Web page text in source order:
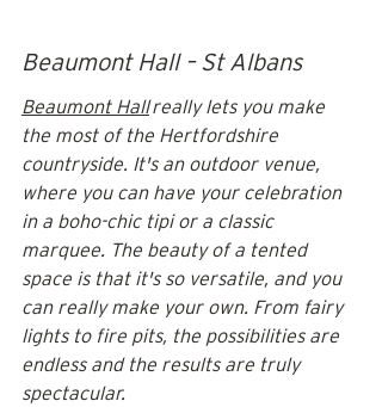
Beaumont Hall – St Albans
Beaumont Hall really lets you make
the most of the Hertfordshire
countryside. It's an outdoor venue,
where you can have your celebration
in a boho-chic tipi or a classic
marquee. The beauty of a tented
space is that it's so versatile, and you
can really make your own. From fairy
lights to fire pits, the possibilities are
endless and the results are truly
spectacular.